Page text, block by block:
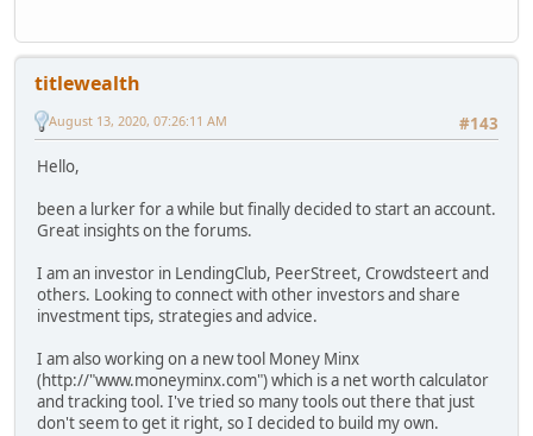
titlewealth
#143
August 13, 2020, 07:26:11 AM
Hello,
been a lurker for a while but finally decided to start an account.
Great insights on the forums.
I am an investor in LendingClub, PeerStreet, Crowdsteert and
others. Looking to connect with other investors and share
investment tips, strategies and advice.
I am also working on a new tool Money Minx
(http://"www.moneyminx.com") which is a net worth calculator
and tracking tool. I've tried so many tools out there that just
don't seem to get it right, so I decided to build my own.